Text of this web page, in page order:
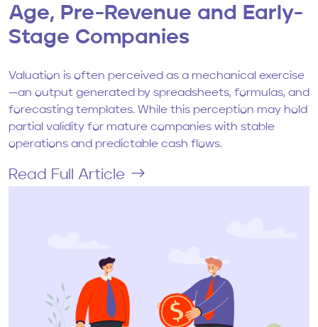
Age, Pre-Revenue and Early-
Stage Companies
Valuation is often perceived as a mechanical exercise
—an output generated by spreadsheets, formulas, and
forecasting templates. While this perception may hold
partial validity for mature companies with stable
operations and predictable cash flows.
Read Full Article